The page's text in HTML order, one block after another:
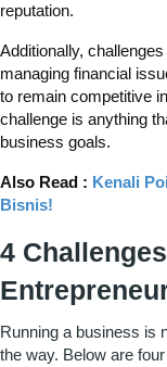
reputation.
Additionally,
managing financial
to remain competitive
challenge is anything
business goals.
Also Read : Kenali
Bisnis!
4
Running a business is
the way. Below are